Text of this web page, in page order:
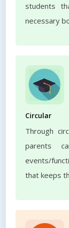
students
necessary
Circular
Through
parents
events/
that keeps